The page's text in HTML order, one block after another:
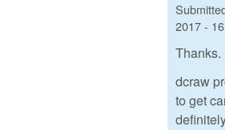
2017 -
Thanks.
dcraw
to get